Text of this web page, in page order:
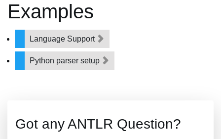
Examples
Language Support
Python parser setup
Got any ANTLR Question?